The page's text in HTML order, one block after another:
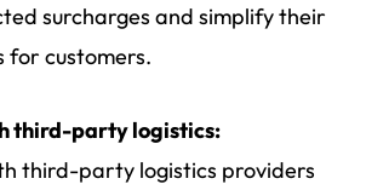
surcharges and simplify their
for customers.
third-party logistics:
third-party logistics providers